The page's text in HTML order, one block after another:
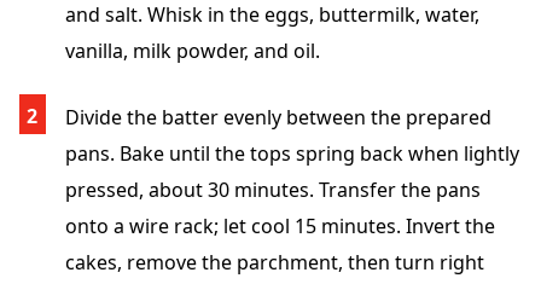
and salt. Whisk in the eggs, buttermilk, water,
vanilla, milk powder, and oil.
Divide the batter evenly between the prepared
pans. Bake until the tops spring back when lightly
pressed, about 30 minutes. Transfer the pans
onto a wire rack; let cool 15 minutes. Invert the
cakes, remove the parchment, then turn right